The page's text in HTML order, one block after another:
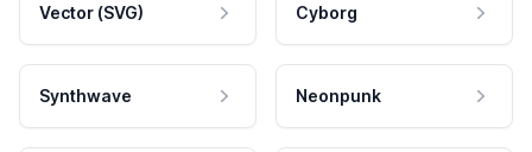
Vector (SVG) Cyborg
Synthwave Neonpunk